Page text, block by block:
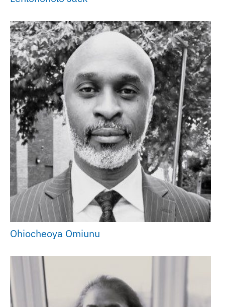
Ohiocheoya Omiunu